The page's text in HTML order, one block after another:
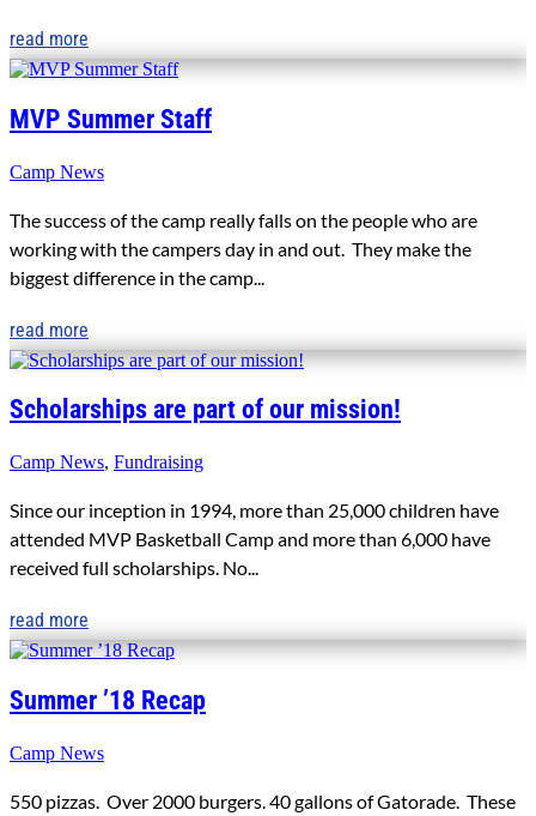
read more
MVP Summer Staff
Camp News
The success of the camp really falls on the people who are
working with the campers day in and out. They make the
biggest difference in the camp...
read more
Scholarships are part of our mission!
Camp News, Fundraising
Since our inception in 1994, more than 25,000 children have
attended MVP Basketball Camp and more than 6,000 have
received full scholarships. No...
read more
Summer ’18 Recap
Camp News
550 pizzas. Over 2000 burgers. 40 gallons of Gatorade. These